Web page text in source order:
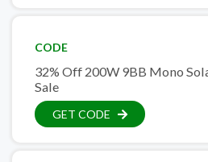
CODE
32% Off 200W 9BB Mono
Sale
GET CODE